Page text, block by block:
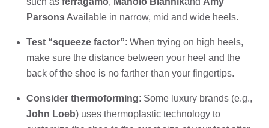
ParsonsAvailable in narrow, mid and wide heels.
Test “squeeze factor”: When trying on high heels,
make sure the distance between your heel and the
back of the shoe is no farther than your fingertips.
Consider thermoforming: Some luxury brands (e.g.,
John Loeb) uses thermoplastic technology to